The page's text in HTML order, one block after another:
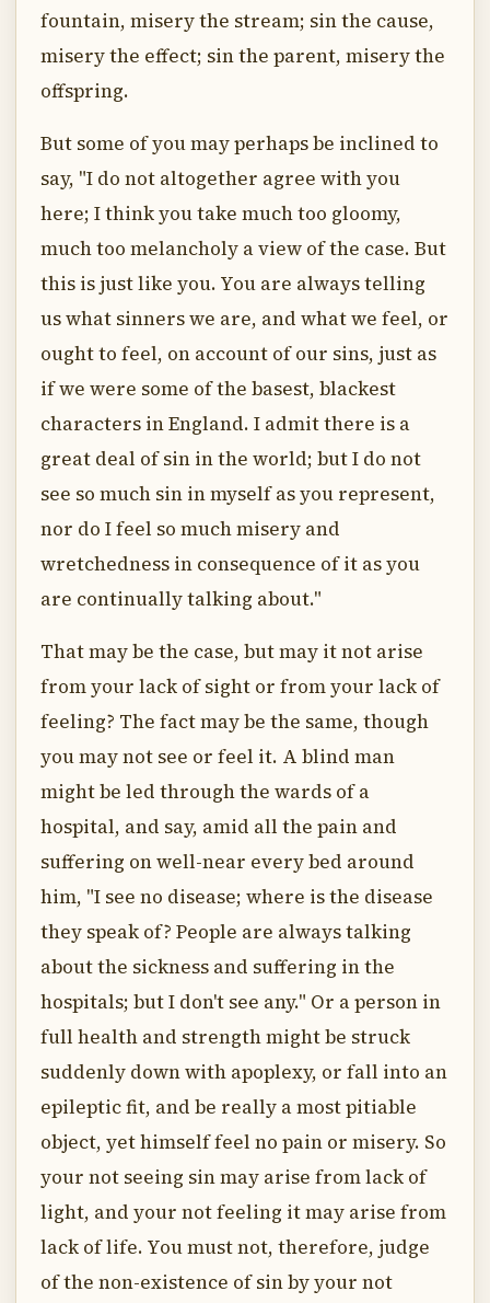
fountain, misery the stream; sin the cause,
misery the effect; sin the parent, misery the
offspring.
But some of you may perhaps be inclined to
say, "I do not altogether agree with you
here; I think you take much too gloomy,
much too melancholy a view of the case. But
this is just like you. You are always telling
us what sinners we are, and what we feel, or
ought to feel, on account of our sins, just as
if we were some of the basest, blackest
characters in England. I admit there is a
great deal of sin in the world; but I do not
see so much sin in myself as you represent,
nor do I feel so much misery and
wretchedness in consequence of it as you
are continually talking about."
That may be the case, but may it not arise
from your lack of sight or from your lack of
feeling? The fact may be the same, though
you may not see or feel it. A blind man
might be led through the wards of a
hospital, and say, amid all the pain and
suffering on well-near every bed around
him, "I see no disease; where is the disease
they speak of? People are always talking
about the sickness and suffering in the
hospitals; but I don't see any." Or a person in
full health and strength might be struck
suddenly down with apoplexy, or fall into an
epileptic fit, and be really a most pitiable
object, yet himself feel no pain or misery. So
your not seeing sin may arise from lack of
light, and your not feeling it may arise from
lack of life. You must not, therefore, judge
of the non-existence of sin by your not